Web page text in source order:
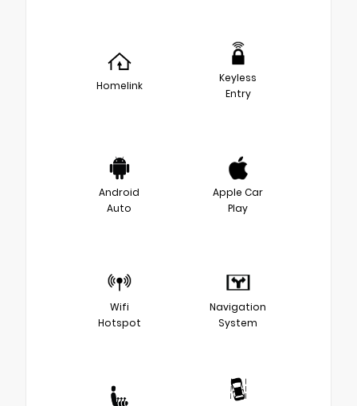
Homelink
Keyless
Entry
Android
Auto
Apple Car
Play
Wifi
Hotspot
Navigation
System